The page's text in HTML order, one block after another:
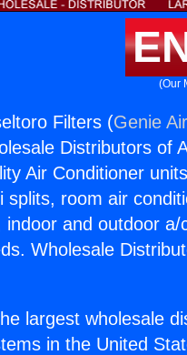
(Our
Filters (Genie
Distributors of
Air Conditioner
splits, room air
indoor and outdoor
Wholesale
largest wholesale
in the United